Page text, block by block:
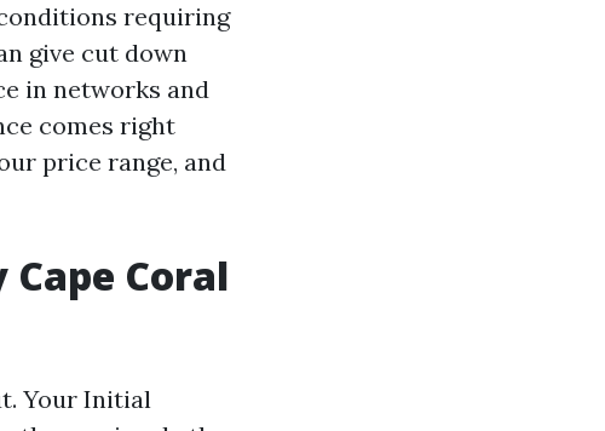
requiring
give cut down
in networks and
comes right
price range, and
Coral
Your Initial